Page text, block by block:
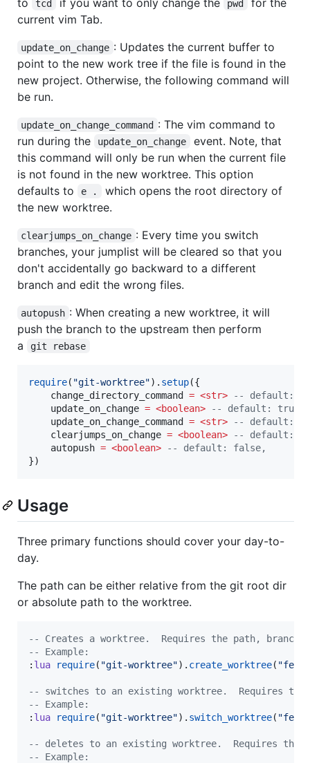
tcd pwd
current vim Tab.
update_on_change : Updates the current buffer to
point to the new work tree if the file is found in the
new project. Otherwise, the following command will
be run.
update_on_change_command : The vim command to
run during the
update_on_change
event. Note, that
this command will only be run when the current file
is not found in the new worktree. This option
defaults to
e .
which opens the root directory of
the new worktree.
clearjumps_on_change : Every time you switch
branches, your jumplist will be cleared so that you
don't accidentally go backward to a different
branch and edit the wrong files.
autopush : When creating a new worktree, it will
push the branch to the upstream then perform
a
git rebase
require( "git-worktree"). setup({
change_directory_command
= <str> --
default:
update_on_change = <boolean> --
default: true,
update_on_change_command
= <str> --
default:
clearjumps_on_change = <boolean> --
default:
autopush = <boolean> --
default: false,
})
Usage
Three primary functions should cover your day-to-
day.
The path can be either relative from the git root dir
or absolute path to the worktree.
--
Creates a worktree.  Requires the path, branch
--
Example:
: lua require( "git-worktree"). create_worktree( "
--
switches to an existing worktree.  Requires the
--
Example:
: lua require( "git-worktree"). switch_worktree( "
--
deletes to an existing worktree.  Requires the
--
Example: